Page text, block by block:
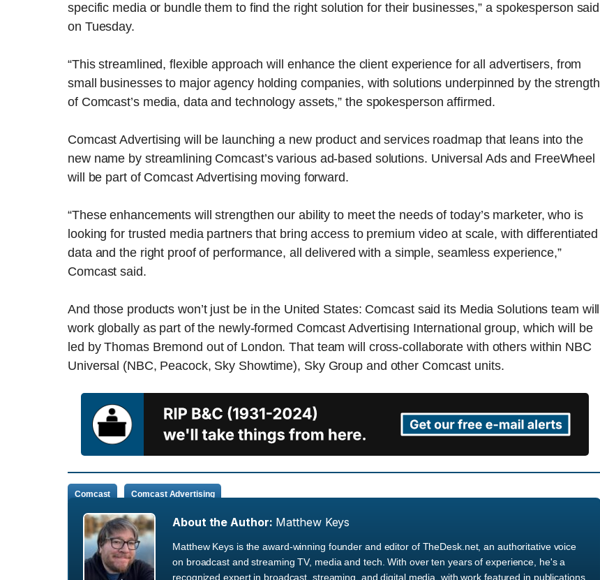
specific media or bundle them to find the right solution for their businesses,” a spokesperson said
on Tuesday.
“This streamlined, flexible approach will enhance the client experience for all advertisers, from
small businesses to major agency holding companies, with solutions underpinned by the strength
of Comcast’s media, data and technology assets,” the spokesperson affirmed.
Comcast Advertising will be launching a new product and services roadmap that leans into the
new name by streamlining Comcast’s various ad-based solutions. Universal Ads and FreeWheel
will be part of Comcast Advertising moving forward.
“These enhancements will strengthen our ability to meet the needs of today’s marketer, who is
looking for trusted media partners that bring access to premium video at scale, with differentiated
data and the right proof of performance, all delivered with a simple, seamless experience,”
Comcast said.
And those products won’t just be in the United States: Comcast said its Media Solutions team will
work globally as part of the newly-formed Comcast Advertising International group, which will be
led by Thomas Bremond out of London. That team will cross-collaborate with others within NBC
Universal (NBC, Peacock, Sky Showtime), Sky Group and other Comcast units.
Comcast Comcast Advertising
About the Author: Matthew Keys
Matthew Keys is the award-winning founder and editor of TheDesk.net, an authoritative voice
on broadcast and streaming TV, media and tech. With over ten years of experience, he's a
recognized expert in broadcast, streaming, and digital media, with work featured in publications